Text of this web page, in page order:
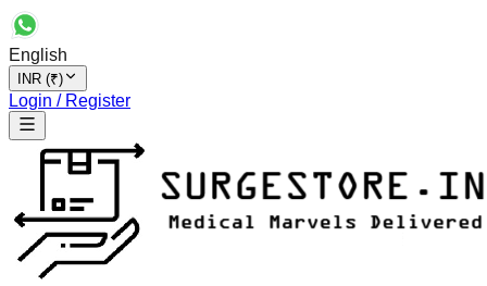
English
INR (₹)
Login / Register